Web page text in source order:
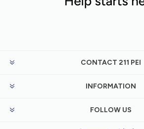
CONTACT 211 PEI
INFORMATION
FOLLOW US